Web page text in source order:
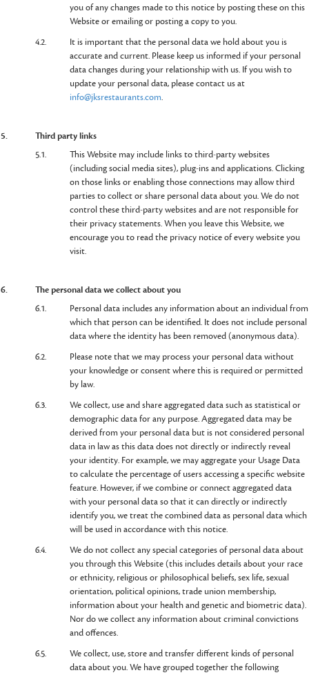
you of any changes made to this notice by posting these on this
Website or emailing or posting a copy to you.
4.2.
It is important that the personal data we hold about you is
accurate and current. Please keep us informed if your personal
data changes during your relationship with us. If you wish to
update your personal data, please contact us at
info@jksrestaurants.com.
5.
Third party links
5.1.
This Website may include links to third-party websites
(including social media sites), plug-ins and applications. Clicking
on those links or enabling those connections may allow third
parties to collect or share personal data about you. We do not
control these third-party websites and are not responsible for
their privacy statements. When you leave this Website, we
encourage you to read the privacy notice of every website you
visit.
6.
The personal data we collect about you
6.1.
Personal data includes any information about an individual from
which that person can be identified. It does not include personal
data where the identity has been removed (anonymous data).
6.2.
Please note that we may process your personal data without
your knowledge or consent where this is required or permitted
by law.
6.3.
We collect, use and share aggregated data such as statistical or
demographic data for any purpose. Aggregated data may be
derived from your personal data but is not considered personal
data in law as this data does not directly or indirectly reveal
your identity. For example, we may aggregate your Usage Data
to calculate the percentage of users accessing a specific website
feature. However, if we combine or connect aggregated data
with your personal data so that it can directly or indirectly
identify you, we treat the combined data as personal data which
will be used in accordance with this notice.
6.4.
We do not collect any special categories of personal data about
you through this Website (this includes details about your race
or ethnicity, religious or philosophical beliefs, sex life, sexual
orientation, political opinions, trade union membership,
information about your health and genetic and biometric data).
Nor do we collect any information about criminal convictions
and offences.
6.5.
We collect, use, store and transfer different kinds of personal
data about you. We have grouped together the following